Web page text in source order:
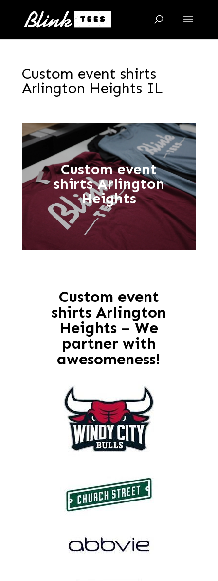
Custom event shirts
Arlington Heights IL
Custom event
shirts Arlington
Heights
Custom event
shirts Arlington
Heights – We
partner with
awesomeness!